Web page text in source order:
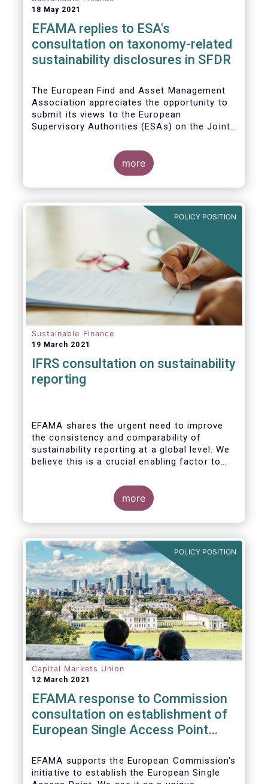
18 May 2021
EFAMA replies to ESA's
consultation on taxonomy-related
sustainability disclosures in SFDR
The European Find and Asset Management
Association appreciates the opportunity to
submit its views to the European
Supervisory Authorities (ESAs) on the Joint
regulatory technical standards (RTS) for
taxonomy-related sustainability disclosures
pursuant to Article 8(4), 9(6) and 11(5) of
Regulation (EU) 2019/2088 (Taxonomy
more
POLICY POSITION
Sustainable Finance
19 March 2021
IFRS consultation on sustainability
reporting
EFAMA shares the urgent need to improve
the consistency and comparability of
sustainability reporting at a global level. We
believe this is a crucial enabling factor to
mainstream sustainability in the financial
sector. A global set of internationally
recognised sustainability reporting
standards would help establish an effective
benefit of investors.
more
POLICY POSITION
Capital Markets Union
12 March 2021
EFAMA response to Commission
consultation on establishment of
European Single Access Point
EFAMA supports the European Commission's
initiative to establish the European Single